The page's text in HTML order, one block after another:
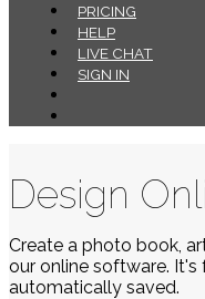
PRICING
HELP
LIVE CHAT
SIGN IN
Design
Create a photo book,
our online software. It's
automatically saved.